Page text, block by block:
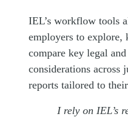
IEL’s workflow tools
employers to explore,
compare key legal
considerations across
reports tailored to
I rely on IEL’s